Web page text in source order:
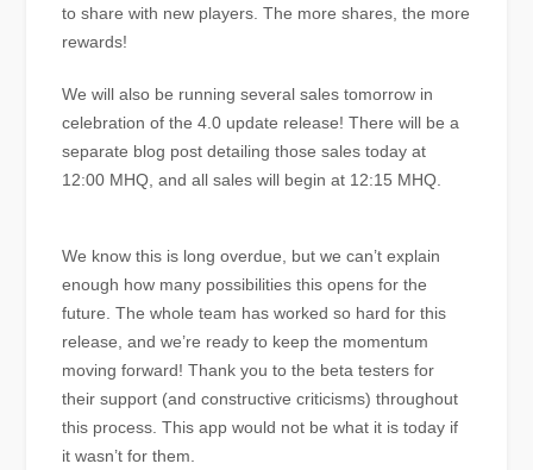
to share with new players. The more shares, the more
rewards!
We will also be running several sales tomorrow in
celebration of the 4.0 update release! There will be a
separate blog post detailing those sales today at
12:00 MHQ, and all sales will begin at 12:15 MHQ.
We know this is long overdue, but we can’t explain
enough how many possibilities this opens for the
future. The whole team has worked so hard for this
release, and we’re ready to keep the momentum
moving forward! Thank you to the beta testers for
their support (and constructive criticisms) throughout
this process. This app would not be what it is today if
it wasn’t for them.